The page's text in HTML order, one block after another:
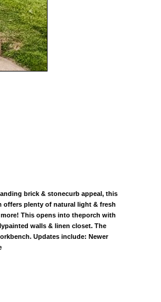
brick & stonecurb appeal, this
offers plenty of natural light & fresh
This opens into theporch with
walls & linen closet. The
Updates include: Newer